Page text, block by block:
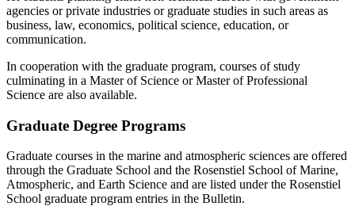
agencies or private industries or graduate studies in such areas as
business, law, economics, political science, education, or
communication.
In cooperation with the graduate program, courses of study
culminating in a Master of Science or Master of Professional
Science are also available.
Graduate Degree Programs
Graduate courses in the marine and atmospheric sciences are offered
through the Graduate School and the Rosenstiel School of Marine,
Atmospheric, and Earth Science and are listed under the Rosenstiel
School graduate program entries in the Bulletin.